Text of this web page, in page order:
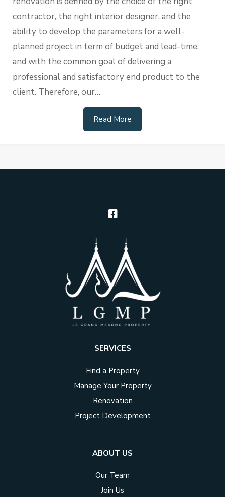
contractor, the right interior designer, and the
ability to develop the parameters for a well-
planned project in term of budget and lead-time,
and with the common goal of delivering a
professional and satisfactory end product to the
client. Therefore, our…
Read More
SERVICES
Find a Property
Manage Your Property
Renovation
Project Development
ABOUT US
Our Team
Join Us